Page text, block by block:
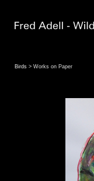
Birds > Works on Paper